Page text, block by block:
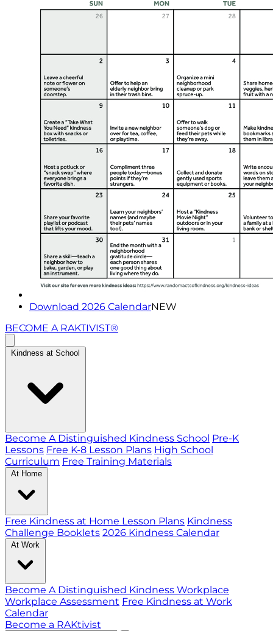
Download 2026 CalendarNEW
BECOME A RAKTIVIST®
Kindness at School
Become A Distinguished Kindness School Pre-K
Lessons Free K-8 Lesson Plans High School
Curriculum Free Training Materials
At Home
Free Kindness at Home Lesson Plans Kindness
Challenge Booklets 2026 Kindness Calendar
At Work
Become A Distinguished Kindness Workplace
Workplace Assessment Free Kindness at Work
Calendar
Become a RAKtivist